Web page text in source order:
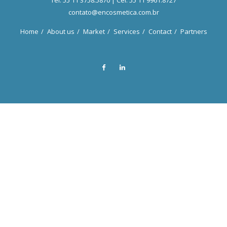
contato@encosmetica.com.br
Home About us Market Services Contact Partners